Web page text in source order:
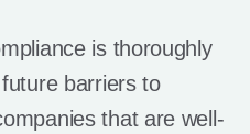
is thoroughly
barriers to
that are well-